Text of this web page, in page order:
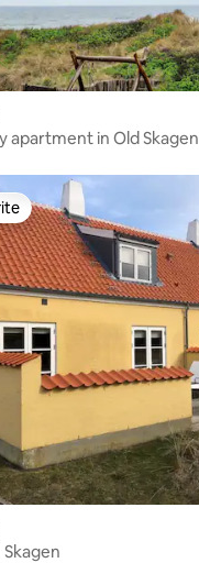
apartment in Old Skagen
Skagen